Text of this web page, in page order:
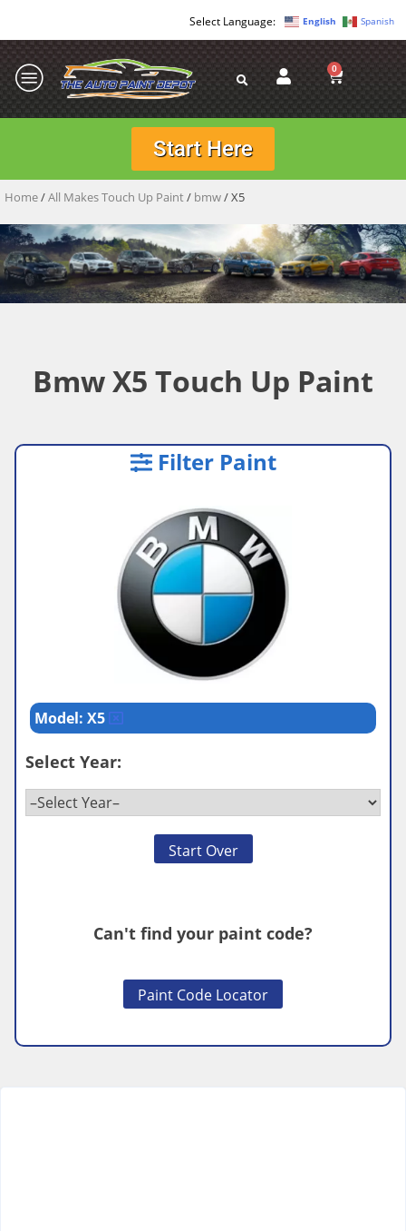
English Spanish
0
Start Here
Home/All Makes Touch Up Paint/ bmw/ X5
Bmw X5 Touch Up Paint
Filter Paint
Model: X5
Select Year:
Start Over
Can't find your paint code?
Paint Code Locator